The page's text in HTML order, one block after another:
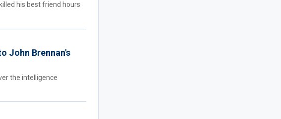
his best friend hours
John Brennan's
the intelligence